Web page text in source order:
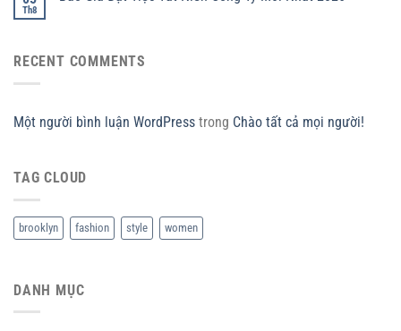
Th8
RECENT COMMENTS
Một người bình luận WordPress trong Chào tất cả mọi người!
TAG CLOUD
brooklyn fashion style women
DANH MỤC